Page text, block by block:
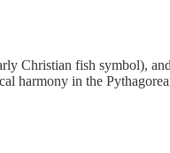
Christian fish symbol),
harmony in the